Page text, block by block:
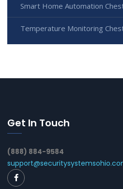
Smart Home Automation
Temperature Monitoring
Get In Touch
(888) 884-9584